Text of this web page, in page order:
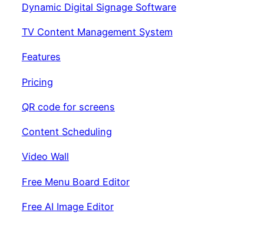
Dynamic Digital Signage Software
TV Content Management System
Features
Pricing
QR code for screens
Content Scheduling
Video Wall
Free Menu Board Editor
Free AI Image Editor